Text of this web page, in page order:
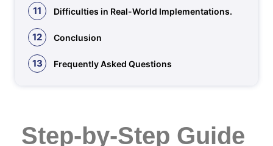
11 Difficulties in Real-World Implementations.
12 Conclusion
13 Frequently Asked Questions
Step-by-Step Guide